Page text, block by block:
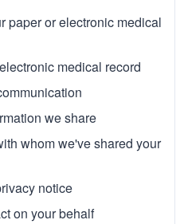
paper or electronic medical
medical record
we share
whom we've shared your
notice
on your behalf